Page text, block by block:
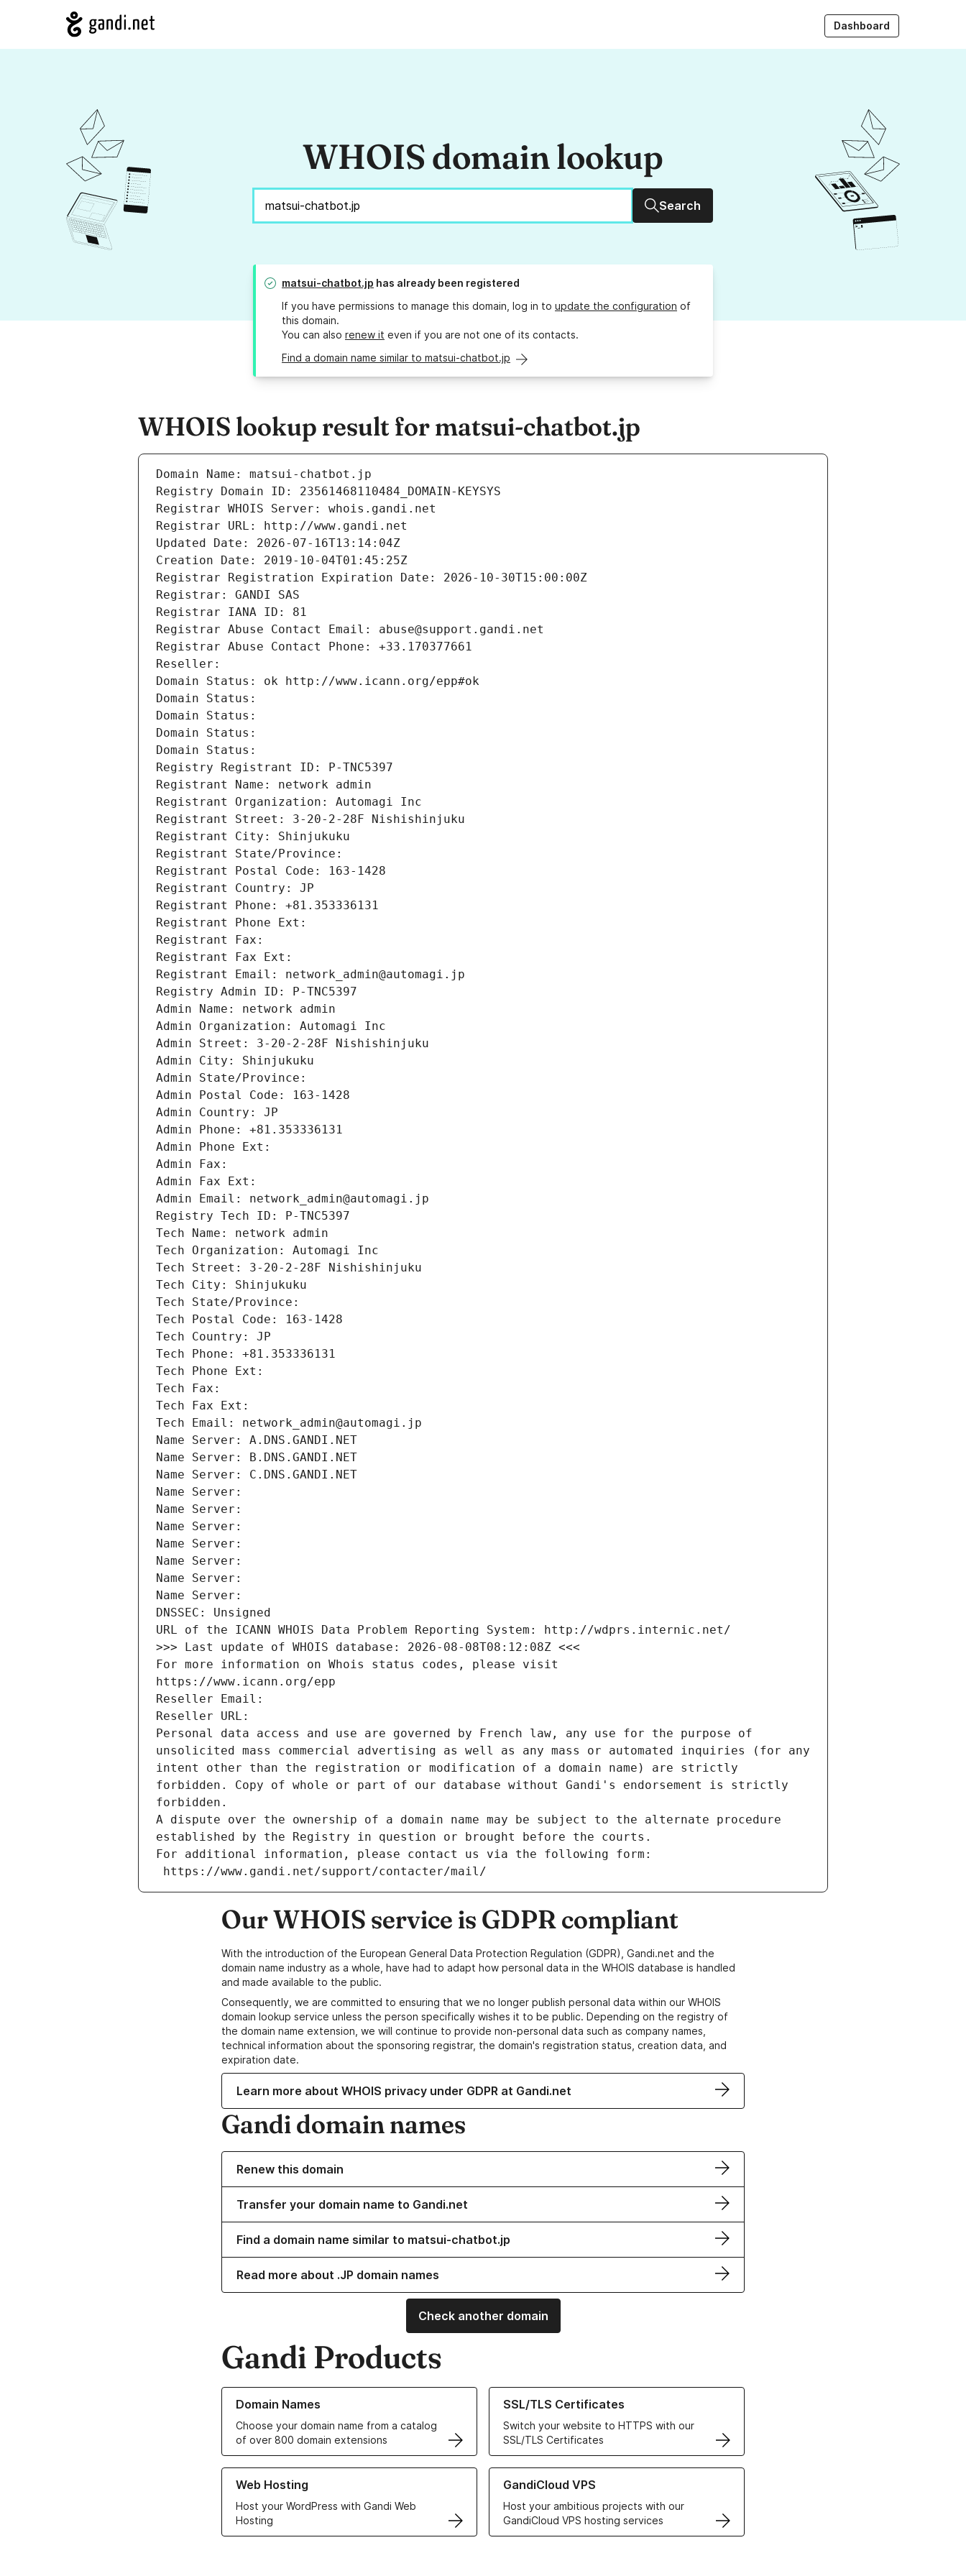
Dashboard
WHOIS domain lookup
Search
matsui-chatbot.jp has already been registered
If you have permissions to manage this domain, log in to update the configuration of
this domain.
You can also renew it even if you are not one of its contacts.
Find a domain name similar to matsui-chatbot.jp
WHOIS lookup result for matsui-chatbot.jp
Domain Name: matsui-chatbot.jp
Registry Domain ID: 23561468110484_DOMAIN-KEYSYS
Registrar WHOIS Server: whois.gandi.net
Registrar URL: http://www.gandi.net
Updated Date: 2026-07-16T13:14:04Z
Creation Date: 2019-10-04T01:45:25Z
Registrar Registration Expiration Date: 2026-10-30T15:00:00Z
Registrar: GANDI SAS
Registrar IANA ID: 81
Registrar Abuse Contact Email: abuse@support.gandi.net
Registrar Abuse Contact Phone: +33.170377661
Reseller:
Domain Status: ok http://www.icann.org/epp#ok
Domain Status:
Domain Status:
Domain Status:
Domain Status:
Registry Registrant ID: P-TNC5397
Registrant Name: network admin
Registrant Organization: Automagi Inc
Registrant Street: 3-20-2-28F Nishishinjuku
Registrant City: Shinjukuku
Registrant State/Province:
Registrant Postal Code: 163-1428
Registrant Country: JP
Registrant Phone: +81.353336131
Registrant Phone Ext:
Registrant Fax:
Registrant Fax Ext:
Registrant Email: network_admin@automagi.jp
Registry Admin ID: P-TNC5397
Admin Name: network admin
Admin Organization: Automagi Inc
Admin Street: 3-20-2-28F Nishishinjuku
Admin City: Shinjukuku
Admin State/Province:
Admin Postal Code: 163-1428
Admin Country: JP
Admin Phone: +81.353336131
Admin Phone Ext:
Admin Fax:
Admin Fax Ext:
Admin Email: network_admin@automagi.jp
Registry Tech ID: P-TNC5397
Tech Name: network admin
Tech Organization: Automagi Inc
Tech Street: 3-20-2-28F Nishishinjuku
Tech City: Shinjukuku
Tech State/Province:
Tech Postal Code: 163-1428
Tech Country: JP
Tech Phone: +81.353336131
Tech Phone Ext:
Tech Fax:
Tech Fax Ext:
Tech Email: network_admin@automagi.jp
Name Server: A.DNS.GANDI.NET
Name Server: B.DNS.GANDI.NET
Name Server: C.DNS.GANDI.NET
Name Server:
Name Server:
Name Server:
Name Server:
Name Server:
Name Server:
Name Server:
DNSSEC: Unsigned
URL of the ICANN WHOIS Data Problem Reporting System: http://wdprs.internic.net/
>>> Last update of WHOIS database: 2026-08-08T08:12:08Z <<<
For more information on Whois status codes, please visit
https://www.icann.org/epp
Reseller Email:
Reseller URL:
Personal data access and use are governed by French law, any use for the purpose of
unsolicited mass commercial advertising as well as any mass or automated inquiries (for any
intent other than the registration or modification of a domain name) are strictly
forbidden. Copy of whole or part of our database without Gandi's endorsement is strictly
forbidden.
A dispute over the ownership of a domain name may be subject to the alternate procedure
established by the Registry in question or brought before the courts.
For additional information, please contact us via the following form:
https://www.gandi.net/support/contacter/mail/
Our WHOIS service is GDPR compliant
With the introduction of the European General Data Protection Regulation (GDPR), Gandi.net and the
domain name industry as a whole, have had to adapt how personal data in the WHOIS database is handled
and made available to the public.
Consequently, we are committed to ensuring that we no longer publish personal data within our WHOIS
domain lookup service unless the person specifically wishes it to be public. Depending on the registry of
the domain name extension, we will continue to provide non-personal data such as company names,
technical information about the sponsoring registrar, the domain's registration status, creation data, and
expiration date.
Learn more about WHOIS privacy under GDPR at Gandi.net
Gandi domain names
Renew this domain
Transfer your domain name to Gandi.net
Find a domain name similar to matsui-chatbot.jp
Read more about .JP domain names
Check another domain
Gandi Products
Domain Names
Choose your domain name from a catalog
of over 800 domain extensions
Learn more about our Domain Names
SSL/TLS Certificates
Switch your website to HTTPS with our
SSL/TLS Certificates
Learn more about our SSL/TLS Certificates
Web Hosting
Host your WordPress with Gandi Web
Hosting
Learn more about our Web Hosting solutions
GandiCloud VPS
Host your ambitious projects with our
GandiCloud VPS hosting services
Learn more about GandiCloud VPS